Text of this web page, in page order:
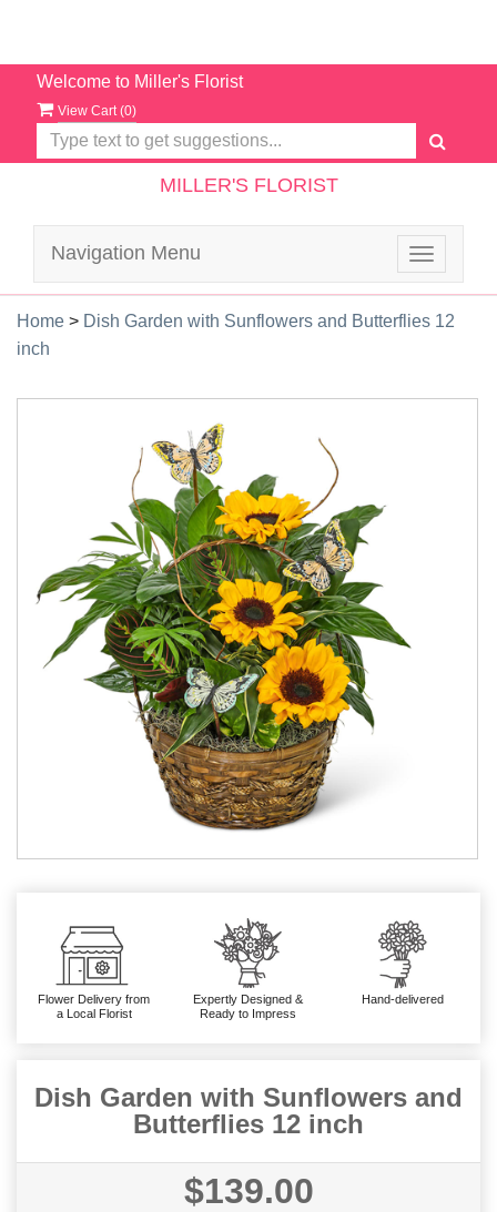
Welcome to Miller's Florist
View Cart (0)
MILLER'S FLORIST
Toggle
Navigation Menu
Home > Dish Garden with Sunflowers and Butterflies 12
inch
Flower Delivery from
a Local Florist
Expertly Designed &
Ready to Impress
Hand-delivered
Dish Garden with Sunflowers and
Butterflies 12 inch
$139.00